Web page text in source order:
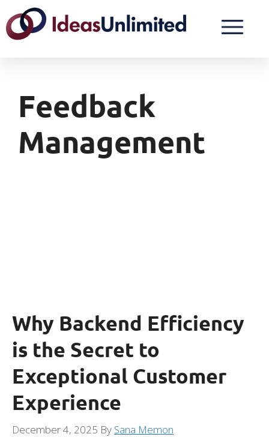
Feedback
Management
Why Backend Efficiency
is the Secret to
Exceptional Customer
Experience
December 4, 2025 By Sana Memon